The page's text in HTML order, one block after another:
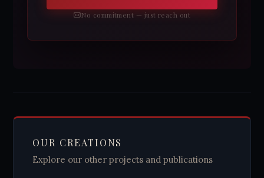
No commitment — just reach out
OUR CREATIONS
Explore our other projects and publications